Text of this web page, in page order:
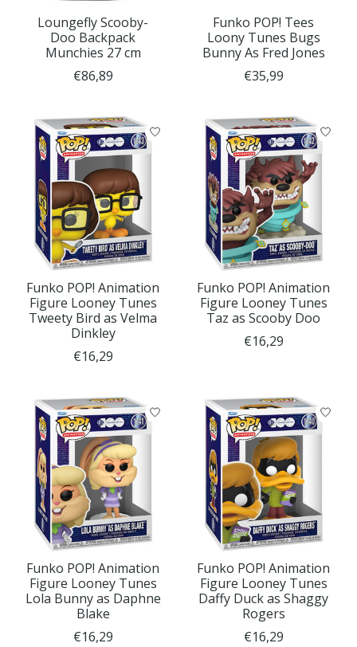
Loungefly Scooby-
Doo Backpack
Munchies 27 cm
€86,89
Funko POP! Tees
Loony Tunes Bugs
Bunny As Fred Jones
€35,99
Funko POP! Animation
Figure Looney Tunes
Tweety Bird as Velma
Dinkley
€16,29
Funko POP! Animation
Figure Looney Tunes
Taz as Scooby Doo
€16,29
Funko POP! Animation
Figure Looney Tunes
Lola Bunny as Daphne
Blake
€16,29
Funko POP! Animation
Figure Looney Tunes
Daffy Duck as Shaggy
Rogers
€16,29